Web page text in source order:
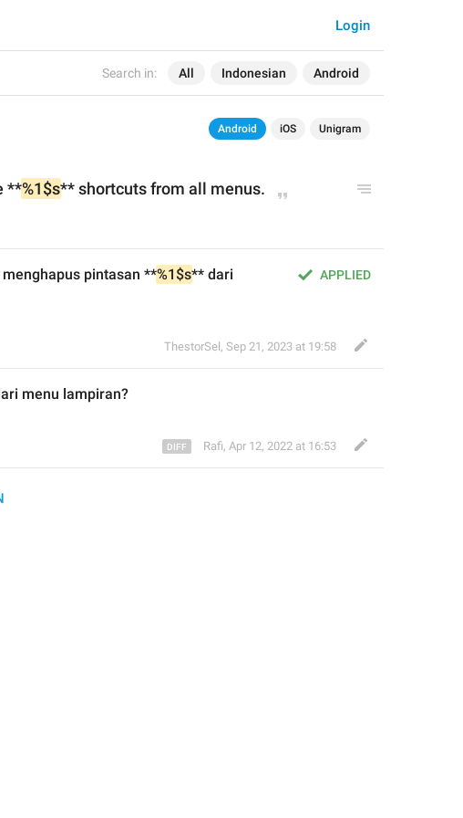
Search in: All Indonesian Android
Login
Android iOS Unigram
**%1$s** shortcuts from all menus.
APPLIED
pintasan **%1$s** dari
ThestorSel , Sep 21, 2023 at 19:58
menu lampiran?
Rafi, Apr 12, 2022 at 16:53